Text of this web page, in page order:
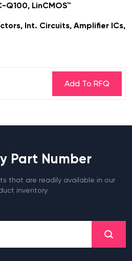
Q100, LinCMOS™
Int. Circuits, Amplifier ICs,
Part Number
that are readily available in our
inventory